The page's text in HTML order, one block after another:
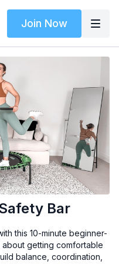
Join Now
Bar
this 10-minute beginner-
getting comfortable
balance, coordination,